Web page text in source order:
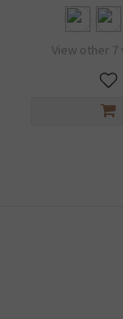
View other 7